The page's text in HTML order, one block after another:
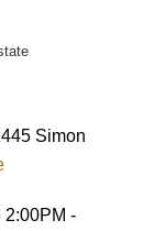
Simon
2:00PM -